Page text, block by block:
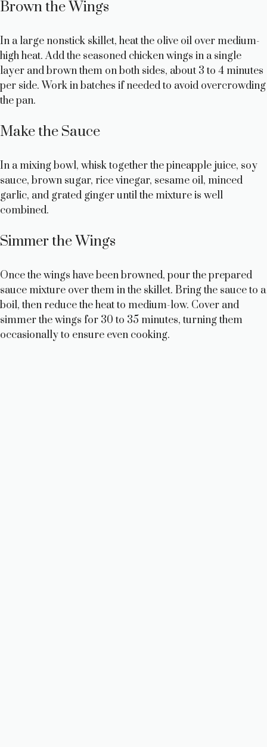
Brown the Wings
In a large nonstick skillet, heat the olive oil over medium-
high heat. Add the seasoned chicken wings in a single
layer and brown them on both sides, about 3 to 4 minutes
per side. Work in batches if needed to avoid overcrowding
the pan.
Make the Sauce
In a mixing bowl, whisk together the pineapple juice, soy
sauce, brown sugar, rice vinegar, sesame oil, minced
garlic, and grated ginger until the mixture is well
combined.
Simmer the Wings
Once the wings have been browned, pour the prepared
sauce mixture over them in the skillet. Bring the sauce to a
boil, then reduce the heat to medium-low. Cover and
simmer the wings for 30 to 35 minutes, turning them
occasionally to ensure even cooking.